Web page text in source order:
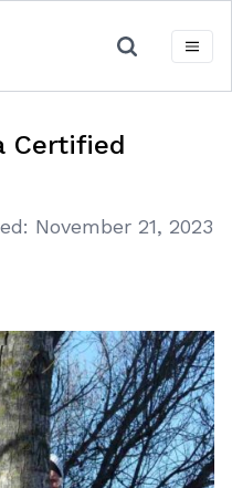
Certified
November 21, 2023